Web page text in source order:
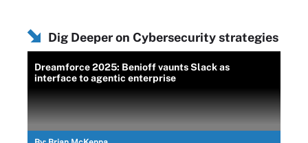
Dig Deeper on Cybersecurity strategies
Dreamforce 2025: Benioff vaunts Slack as
interface to agentic enterprise